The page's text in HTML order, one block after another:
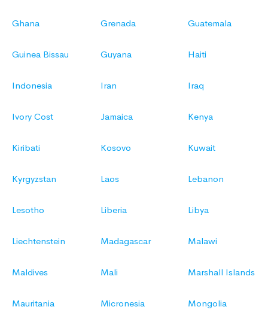
Ghana Grenada Guatemala
Guinea Bissau Guyana Haiti
Indonesia Iran Iraq
Ivory Cost Jamaica Kenya
Kiribati Kosovo Kuwait
Kyrgyzstan Laos Lebanon
Lesotho Liberia Libya
Liechtenstein Madagascar Malawi
Maldives Mali Marshall Islands
Mauritania Micronesia Mongolia